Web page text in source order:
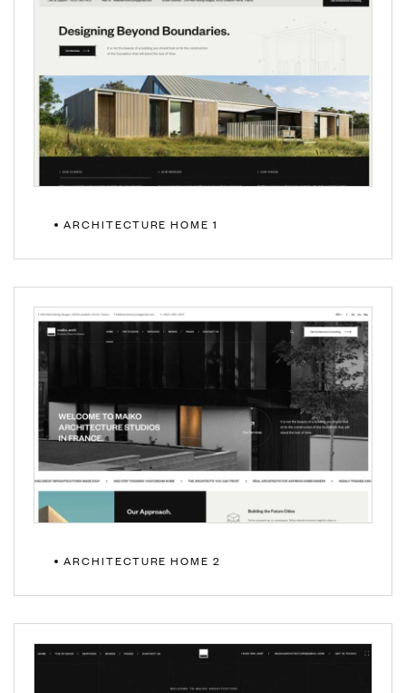
ARCHITECTURE HOME 1
ARCHITECTURE HOME 2